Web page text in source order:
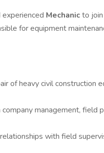
Mechanicto
for equipment
of heavy civil construction
management, field
with field